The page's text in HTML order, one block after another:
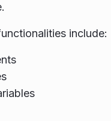
include: